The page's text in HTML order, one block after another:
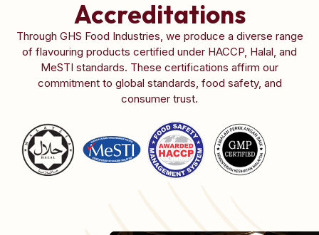
Accreditations
Through GHS Food Industries, we produce a diverse range
of flavouring products certified under HACCP, Halal, and
MeSTI standards. These certifications affirm our
commitment to global standards, food safety, and
consumer trust.